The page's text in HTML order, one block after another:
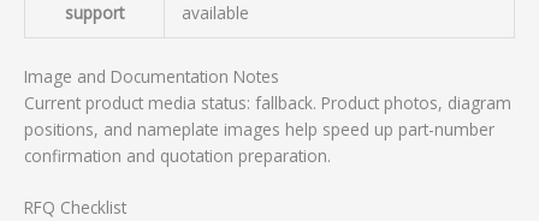
support
available
Image and Documentation Notes
Current product media status: fallback. Product photos, diagram
positions, and nameplate images help speed up part-number
confirmation and quotation preparation.
RFQ Checklist